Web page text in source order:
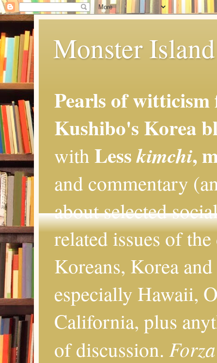
Monster
Pearls of
Kushibo's Korea
with Lesskimchi,
and commentary
about selected
related issues of
Koreans, Korea
especially Hawaii,
California, plus
of discussion.